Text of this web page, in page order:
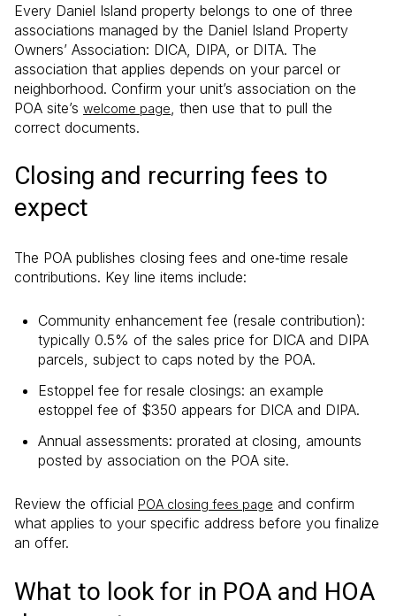
Every Daniel Island property belongs to one of three
associations managed by the Daniel Island Property
Owners’ Association: DICA, DIPA, or DITA. The
association that applies depends on your parcel or
neighborhood. Confirm your unit’s association on the
POA site’s welcome page
, then use that to pull the
correct documents.
Closing and recurring fees to
expect
The POA publishes closing fees and one‑time resale
contributions. Key line items include:
Community enhancement fee (resale contribution):
typically 0.5% of the sales price for DICA and DIPA
parcels, subject to caps noted by the POA.
Estoppel fee for resale closings: an example
estoppel fee of $350 appears for DICA and DIPA.
Annual assessments: prorated at closing, amounts
posted by association on the POA site.
Review the official POA closing fees page and confirm
what applies to your specific address before you finalize
an offer.
What to look for in POA and HOA